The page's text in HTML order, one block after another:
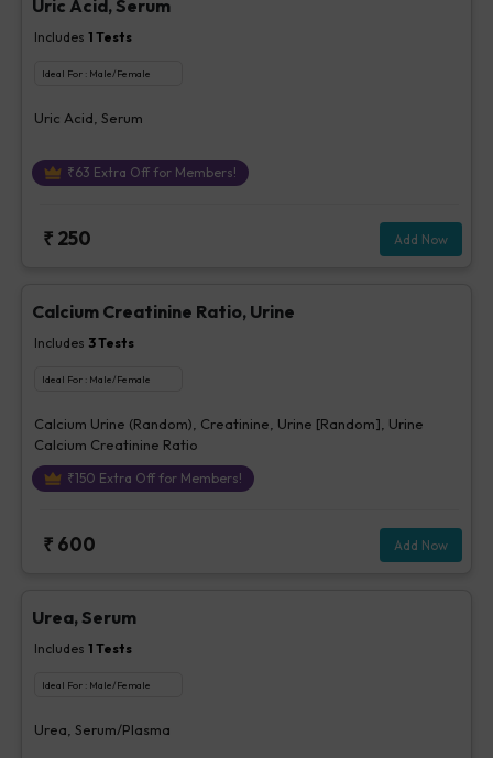
Uric Acid, Serum
Includes 1 Tests
Ideal For : Male/Female
Uric Acid, Serum
₹63 Extra Off for Members!
₹ 250 Add Now
Calcium Creatinine Ratio, Urine
Includes 3Tests
Ideal For : Male/Female
Calcium Urine (Random), Creatinine, Urine [Random], Urine
Calcium Creatinine Ratio
₹150 Extra Off for Members!
₹ 600 Add Now
Urea, Serum
Includes 1 Tests
Ideal For : Male/Female
Urea, Serum/Plasma